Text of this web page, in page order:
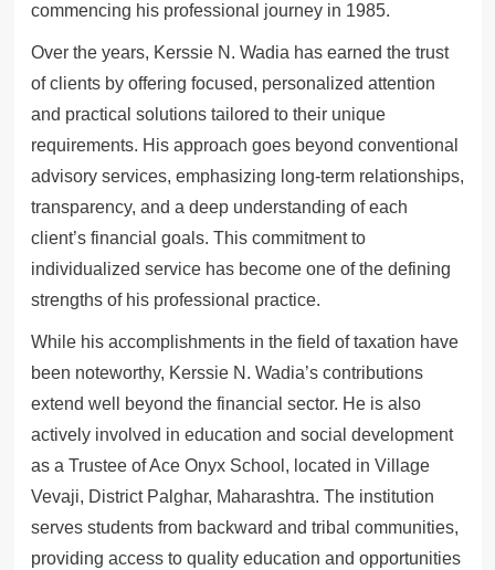
commencing his professional journey in 1985.
Over the years, Kerssie N. Wadia has earned the trust
of clients by offering focused, personalized attention
and practical solutions tailored to their unique
requirements. His approach goes beyond conventional
advisory services, emphasizing long-term relationships,
transparency, and a deep understanding of each
client’s financial goals. This commitment to
individualized service has become one of the defining
strengths of his professional practice.
While his accomplishments in the field of taxation have
been noteworthy, Kerssie N. Wadia’s contributions
extend well beyond the financial sector. He is also
actively involved in education and social development
as a Trustee of Ace Onyx School, located in Village
Vevaji, District Palghar, Maharashtra. The institution
serves students from backward and tribal communities,
providing access to quality education and opportunities